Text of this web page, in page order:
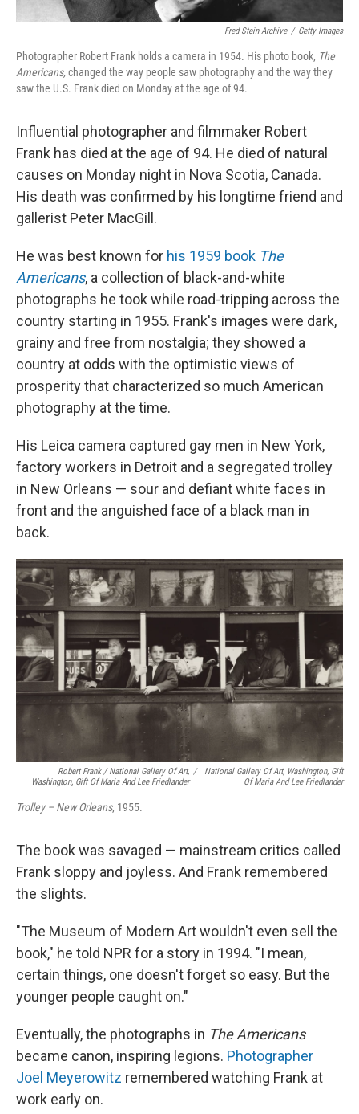
Fred Stein Archive / Getty Images
Photographer Robert Frank holds a camera in 1954. His photo book, The
Americans,changed the way people saw photography and the way they
saw the U.S. Frank died on Monday at the age of 94.
Influential photographer and filmmaker Robert
Frank has died at the age of 94. He died of natural
causes on Monday night in Nova Scotia, Canada.
His death was confirmed by his longtime friend and
gallerist Peter MacGill.
He was best known for his 1959 book The
Americans, a collection of black-and-white
photographs he took while road-tripping across the
country starting in 1955. Frank's images were dark,
grainy and free from nostalgia; they showed a
country at odds with the optimistic views of
prosperity that characterized so much American
photography at the time.
His Leica camera captured gay men in New York,
factory workers in Detroit and a segregated trolley
in New Orleans — sour and defiant white faces in
front and the anguished face of a black man in
back.
Robert Frank / National Gallery Of Art,
Washington, Gift Of Maria And Lee Friedlander
/
National Gallery Of Art, Washington, Gift
Of Maria And Lee Friedlander
Trolley – New Orleans, 1955.
The book was savaged — mainstream critics called
Frank sloppy and joyless. And Frank remembered
the slights.
"The Museum of Modern Art wouldn't even sell the
book," he told NPR for a story in 1994. "I mean,
certain things, one doesn't forget so easy. But the
younger people caught on."
Eventually, the photographs in The Americans
became canon, inspiring legions. Photographer
Joel Meyerowitz remembered watching Frank at
work early on.